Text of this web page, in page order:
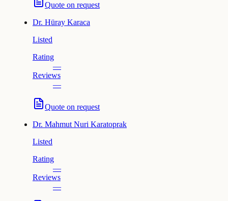
Quote on request
Dr. Hüray Karaca
Listed
Rating
—
Reviews
—
Quote on request
Dr. Mahmut Nuri Karatoprak
Listed
Rating
—
Reviews
—